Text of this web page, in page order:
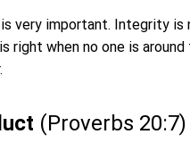
very important. Integrity
right when no one is
(Proverbs 20:7)